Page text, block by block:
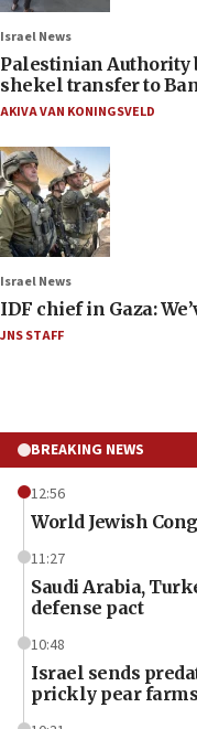
Israel News
Palestinian Authority
shekel transfer to
AKIVA VAN KONINGSVELD
Israel News
IDF chief in Gaza:
JNS STAFF
BREAKING NEWS
12:56
World Jewish
11:27
Saudi Arabia,
defense pact
10:48
Israel sends
prickly pear farms